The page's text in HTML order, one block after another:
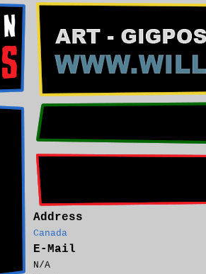
Address
Canada
E-Mail
N/A